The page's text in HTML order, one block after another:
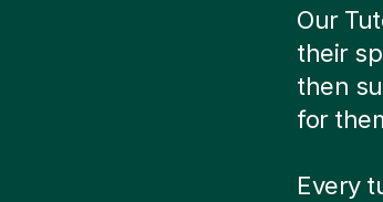
Our
their
then
for
Every